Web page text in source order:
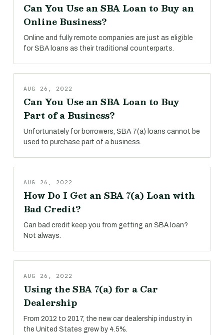
Can You Use an SBA Loan to Buy an
Online Business?
Online and fully remote companies are just as eligible
for SBA loans as their traditional counterparts.
AUG 26, 2022
Can You Use an SBA Loan to Buy
Part of a Business?
Unfortunately for borrowers, SBA 7(a) loans cannot be
used to purchase part of a business.
AUG 26, 2022
How Do I Get an SBA 7(a) Loan with
Bad Credit?
Can bad credit keep you from getting an SBA loan?
Not always.
AUG 26, 2022
Using the SBA 7(a) for a Car
Dealership
From 2012 to 2017, the new car dealership industry in
the United States grew by 4.5%.